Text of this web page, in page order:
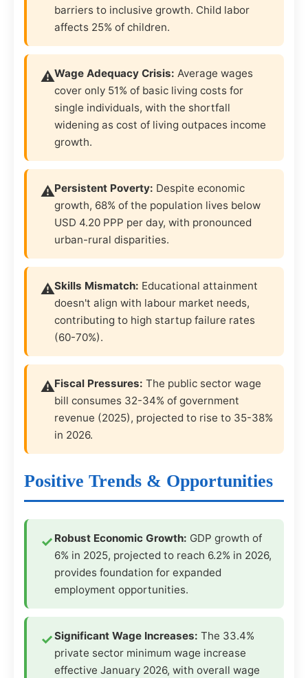
barriers to inclusive growth. Child labor
affects 25% of children.
Wage Adequacy Crisis: Average wages
cover only 51% of basic living costs for
single individuals, with the shortfall
widening as cost of living outpaces income
growth.
Persistent Poverty: Despite economic
growth, 68% of the population lives below
USD 4.20 PPP per day, with pronounced
urban-rural disparities.
Skills Mismatch: Educational attainment
doesn't align with labour market needs,
contributing to high startup failure rates
(60-70%).
Fiscal Pressures: The public sector wage
bill consumes 32-34% of government
revenue (2025), projected to rise to 35-38%
in 2026.
Positive Trends & Opportunities
Robust Economic Growth: GDP growth of
6% in 2025, projected to reach 6.2% in 2026,
provides foundation for expanded
employment opportunities.
Significant Wage Increases: The 33.4%
private sector minimum wage increase
effective January 2026, with overall wage